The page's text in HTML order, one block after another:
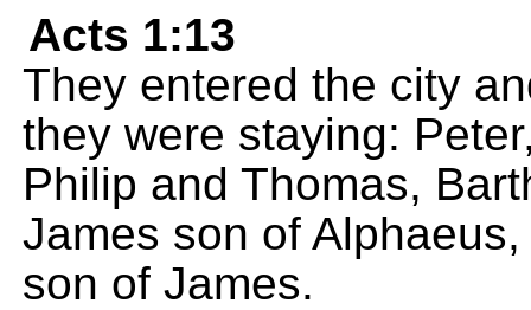
Acts 1:13
They entered the city
they were staying:
Philip and Thomas,
James son of
son of James.